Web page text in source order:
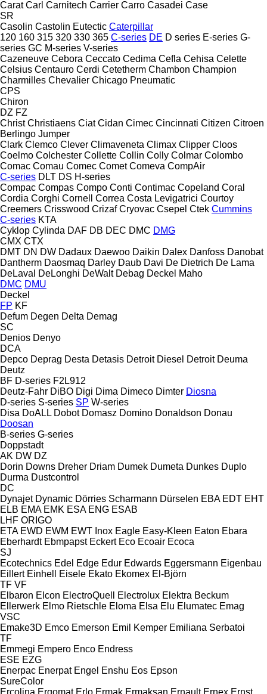
Carat Carl Carnitech Carrier Carro Casadei Case
SR
Casolin Castolin Eutectic Caterpillar
120 160 315 320 330 365 C-series DE D series E-series G-
series GC M-series V-series
Cazeneuve Cebora Ceccato Cedima Cefla Cehisa Celette
Celsius Centauro Cerdi Cetetherm Chambon Champion
Charmilles Chevalier Chicago Pneumatic
CPS
Chiron
DZ FZ
Christ Christiaens Ciat Cidan Cimec Cincinnati Citizen Citroen
Berlingo Jumper
Clark Clemco Clever Climaveneta Climax Clipper Cloos
Coelmo Colchester Collette Collin Colly Colmar Colombo
Comac Comau Comec Comet Comeva CompAir
C-series DLT DS H-series
Compac Compas Compo Conti Contimac Copeland Coral
Cordia Corghi Cornell Correa Costa Levigatrici Courtoy
Creemers Crisswood Crizaf Cryovac Csepel Ctek Cummins
C-series KTA
Cyklop Cylinda DAF DB DEC DMC DMG
CMX CTX
DMT DN DW Dadaux Daewoo Daikin Dalex Danfoss Danobat
Dantherm Daosmaq Darley Daub Davi De Dietrich De Lama
DeLaval
DeLonghi DeWalt Debag Deckel Maho
DMC DMU
Deckel
FP KF
Defum Degen Delta Demag
SC
Denios Denyo
DCA
Depco Deprag Desta Detasis Detroit Diesel Detroit Deuma
Deutz
BF D-series F2L912
Deutz-Fahr DiBO Digi Dima Dimeco Dimter Diosna
D-series S-series SP W-series
Disa DoALL Dobot Domasz Domino Donaldson Donau
Doosan
B-series G-series
Doppstadt
AK DW DZ
Dorin Downs Dreher Driam Dumek Dumeta Dunkes Duplo
Durma Dustcontrol
DC
Dynajet Dynamic Dörries Scharmann Dürselen EBA EDT EHT
ELB EMA EMK ESA ENG ESAB
LHF ORIGO
ETA EWD EWM EWT Inox Eagle Easy-Kleen Eaton Ebara
Eberhardt Ebmpapst Eckert Eco Ecoair Ecoca
SJ
Ecotechnics Edel Edge Edur Edwards Eggersmann Eigenbau
Eillert Einhell Eisele Ekato Ekomex El-Björn
TF VF
Elbaron Elcon ElectroQuell Electrolux Elektra Beckum
Ellerwerk Elmo Rietschle Eloma Elsa Elu Elumatec Emag
VSC
Emake3D Emco Emerson Emil Kemper Emiliana Serbatoi
TF
Emmegi Empero Enco Endress
ESE EZG
Enerpac Enerpat Engel Enshu Eos Epson
SureColor
Ercolina Ergomat Erlo Ermak Ermaksan Ernault Ernex Ernst